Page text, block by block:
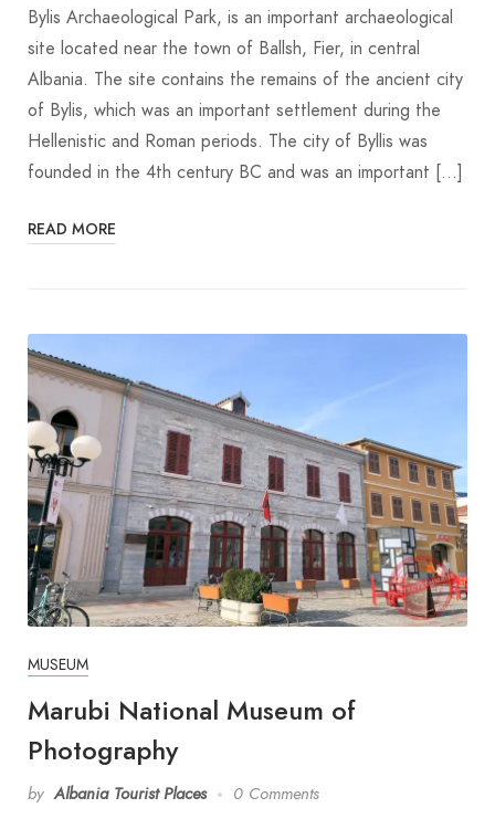
Bylis Archaeological Park, is an important archaeological
site located near the town of Ballsh, Fier, in central
Albania. The site contains the remains of the ancient city
of Bylis, which was an important settlement during the
Hellenistic and Roman periods. The city of Byllis was
founded in the 4th century BC and was an important […]
READ MORE
MUSEUM
Marubi National Museum of
Photography
by Albania Tourist Places 0 Comments